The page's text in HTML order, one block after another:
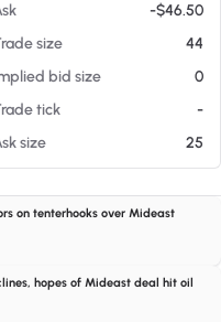
-$46.50
size
44
bid size
0
tick
-
size 25
on tenterhooks over Mideast
hopes of Mideast deal hit oil